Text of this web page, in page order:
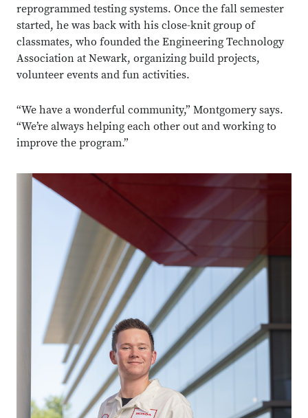
reprogrammed testing systems. Once the fall semester
started, he was back with his close-knit group of
classmates, who founded the Engineering Technology
Association at Newark, organizing build projects,
volunteer events and fun activities.
“We have a wonderful community,” Montgomery says.
“We’re always helping each other out and working to
improve the program.”